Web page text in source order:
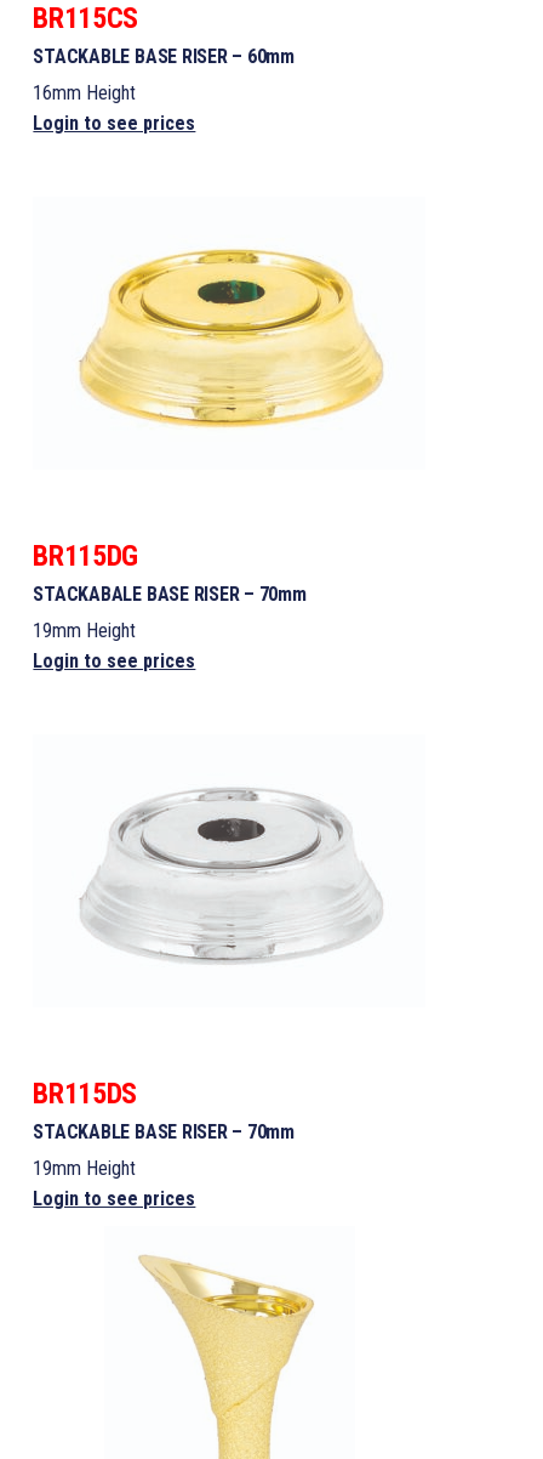
BR115CS
STACKABLE BASE RISER – 60mm
16mm Height
Login to see prices
BR115DG
STACKABALE BASE RISER – 70mm
19mm Height
Login to see prices
BR115DS
STACKABLE BASE RISER – 70mm
19mm Height
Login to see prices